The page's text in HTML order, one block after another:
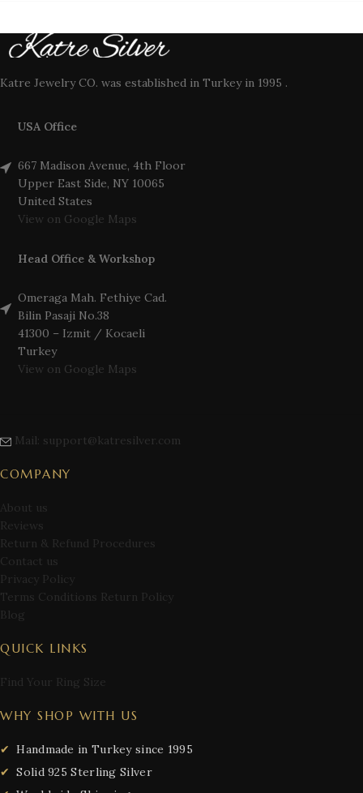
Katre Jewelry CO. was established in Turkey in 1995 .
USA Office
667 Madison Avenue, 4th Floor
Upper East Side, NY 10065
United States
View on Google Maps
Head Office & Workshop
Omeraga Mah. Fethiye Cad.
Bilin Pasaji No.38
41300 – Izmit / Kocaeli
Turkey
View on Google Maps
Mail: support@katresilver.com
COMPANY
About us
Reviews
Return & Refund Procedures
Contact us
Privacy Policy
Terms Conditions Return Policy
Blog
QUICK LINKS
Find Your Ring Size
WHY SHOP WITH US
Handmade in Turkey since 1995
Solid 925 Sterling Silver